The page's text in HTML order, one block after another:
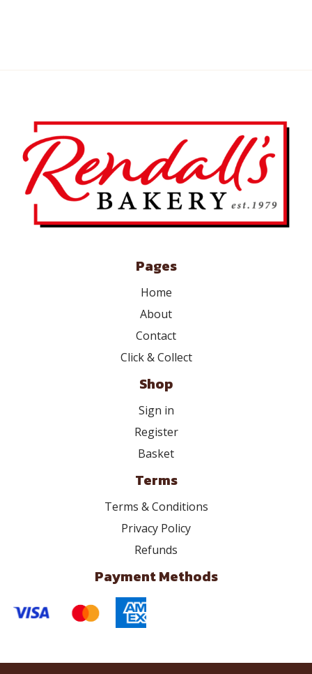
Pages
Home
About
Contact
Click & Collect
Shop
Sign in
Register
Basket
Terms
Terms & Conditions
Privacy Policy
Refunds
Payment Methods